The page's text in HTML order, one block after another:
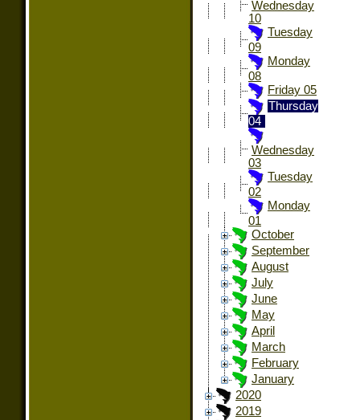
Wednesday
10
Tuesday
09
Monday
08
Friday 05
Thursday
04
Wednesday
03
Tuesday
02
Monday
01
October
September
August
July
June
May
April
March
February
January
2020
2019